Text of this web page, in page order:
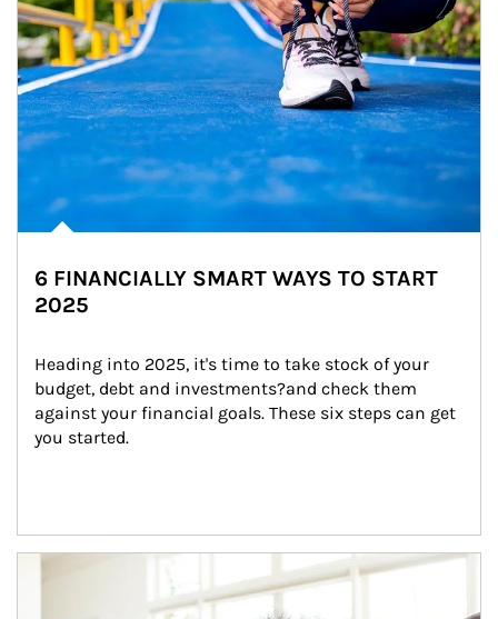
6 FINANCIALLY SMART WAYS TO START
2025
Heading into 2025, it's time to take stock of your
budget, debt and investments?and check them
against your financial goals. These six steps can get
you started.
Article Image